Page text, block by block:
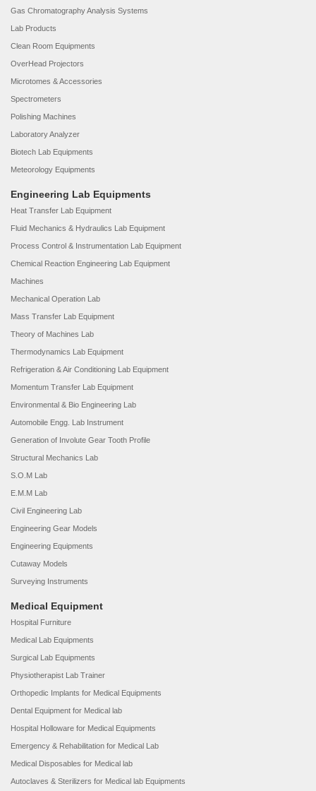
Gas Chromatography Analysis Systems
Lab Products
Clean Room Equipments
OverHead Projectors
Microtomes & Accessories
Spectrometers
Polishing Machines
Laboratory Analyzer
Biotech Lab Equipments
Meteorology Equipments
Engineering Lab Equipments
Heat Transfer Lab Equipment
Fluid Mechanics & Hydraulics Lab Equipment
Process Control & Instrumentation Lab Equipment
Chemical Reaction Engineering Lab Equipment
Machines
Mechanical Operation Lab
Mass Transfer Lab Equipment
Theory of Machines Lab
Thermodynamics Lab Equipment
Refrigeration & Air Conditioning Lab Equipment
Momentum Transfer Lab Equipment
Environmental & Bio Engineering Lab
Automobile Engg. Lab Instrument
Generation of Involute Gear Tooth Profile
Structural Mechanics Lab
S.O.M Lab
E.M.M Lab
Civil Engineering Lab
Engineering Gear Models
Engineering Equipments
Cutaway Models
Surveying Instruments
Medical Equipment
Hospital Furniture
Medical Lab Equipments
Surgical Lab Equipments
Physiotherapist Lab Trainer
Orthopedic Implants for Medical Equipments
Dental Equipment for Medical lab
Hospital Holloware for Medical Equipments
Emergency & Rehabilitation for Medical Lab
Medical Disposables for Medical lab
Autoclaves & Sterilizers for Medical lab Equipments